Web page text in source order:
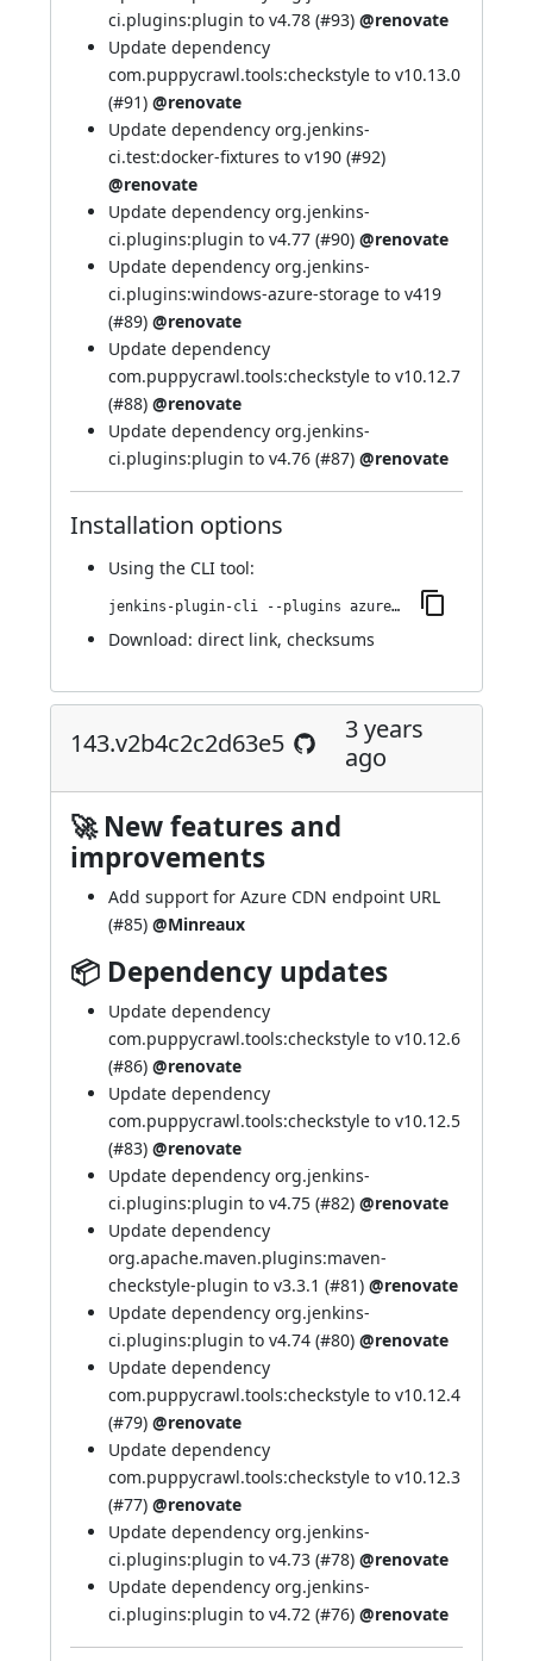
ci.plugins:plugin to v4.78 (#93) @renovate
Update dependency
com.puppycrawl.tools:checkstyle to v10.13.0
(#91) @renovate
Update dependency org.jenkins-
ci.test:docker-fixtures to v190 (#92)
@renovate
Update dependency org.jenkins-
ci.plugins:plugin to v4.77 (#90) @renovate
Update dependency org.jenkins-
ci.plugins:windows-azure-storage to v419
(#89) @renovate
Update dependency
com.puppycrawl.tools:checkstyle to v10.12.7
(#88) @renovate
Update dependency org.jenkins-
ci.plugins:plugin to v4.76 (#87) @renovate
Installation options
Using the CLI tool:
jenkins-plugin-cli --plugins azure-artifact-manager:153.v658454b27df3
Download: direct link, checksums
143.v2b4c2c2d63e5
3 years
ago
🚀 New features and
improvements
Add support for Azure CDN endpoint URL
(#85) @Minreaux
📦 Dependency updates
Update dependency
com.puppycrawl.tools:checkstyle to v10.12.6
(#86) @renovate
Update dependency
com.puppycrawl.tools:checkstyle to v10.12.5
(#83) @renovate
Update dependency org.jenkins-
ci.plugins:plugin to v4.75 (#82) @renovate
Update dependency
org.apache.maven.plugins:maven-
checkstyle-plugin to v3.3.1 (#81) @renovate
Update dependency org.jenkins-
ci.plugins:plugin to v4.74 (#80) @renovate
Update dependency
com.puppycrawl.tools:checkstyle to v10.12.4
(#79) @renovate
Update dependency
com.puppycrawl.tools:checkstyle to v10.12.3
(#77) @renovate
Update dependency org.jenkins-
ci.plugins:plugin to v4.73 (#78) @renovate
Update dependency org.jenkins-
ci.plugins:plugin to v4.72 (#76) @renovate